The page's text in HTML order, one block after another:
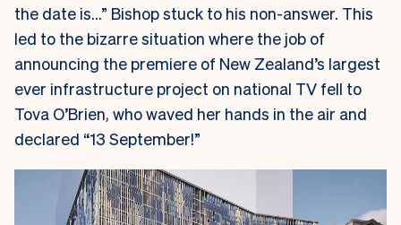
the date is…” Bishop stuck to his non-answer. This
led to the bizarre situation where the job of
announcing the premiere of New Zealand’s largest
ever infrastructure project on national TV fell to
Tova O’Brien, who waved her hands in the air and
declared “13 September!”